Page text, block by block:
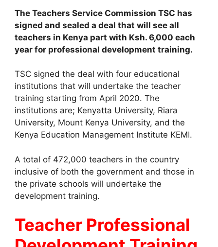
The Teachers Service Commission TSC has
signed and sealed a deal that will see all
teachers in Kenya part with Ksh. 6,000 each
year for professional development training.
TSC signed the deal with four educational
institutions that will undertake the teacher
training starting from April 2020. The
institutions are; Kenyatta University, Riara
University, Mount Kenya University, and the
Kenya Education Management Institute KEMI.
A total of 472,000 teachers in the country
inclusive of both the government and those in
the private schools will undertake the
development training.
Teacher Professional